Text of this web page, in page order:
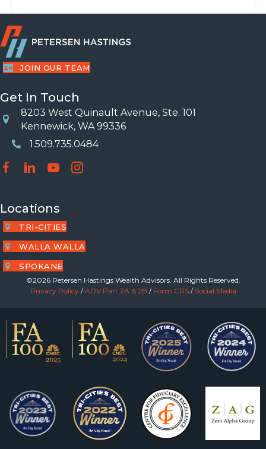
JOIN OUR TEAM
Get In Touch
Location
8203 West Quinault Avenue, Ste. 101
Kennewick, WA 99336
Phone Number
1.509.735.0484
Locations
TRI-CITIES
WALLA WALLA
SPOKANE
©2026 Petersen Hastings Wealth Advisors. All Rights Reserved.
Privacy Policy/ADV Part 2A & 2B / Form CRS/ Social Media